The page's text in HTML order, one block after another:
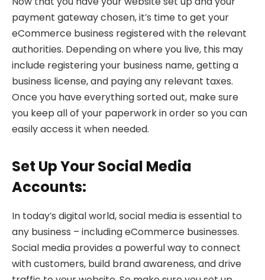
payment gateway chosen, it’s time to get your
eCommerce business registered with the relevant
authorities. Depending on where you live, this may
include registering your business name, getting a
business license, and paying any relevant taxes.
Once you have everything sorted out, make sure
you keep all of your paperwork in order so you can
easily access it when needed.
Set Up Your Social Media
Accounts:
In today’s digital world, social media is essential to
any business – including eCommerce businesses.
Social media provides a powerful way to connect
with customers, build brand awareness, and drive